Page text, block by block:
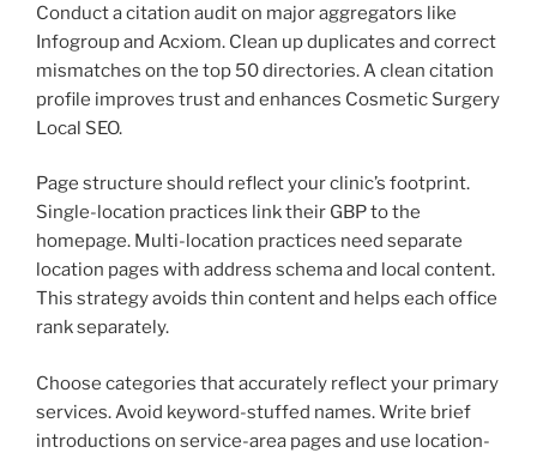
Conduct a citation audit on major aggregators like
Infogroup and Acxiom. Clean up duplicates and correct
mismatches on the top 50 directories. A clean citation
profile improves trust and enhances Cosmetic Surgery
Local SEO.
Page structure should reflect your clinic’s footprint.
Single-location practices link their GBP to the
homepage. Multi-location practices need separate
location pages with address schema and local content.
This strategy avoids thin content and helps each office
rank separately.
Choose categories that accurately reflect your primary
services. Avoid keyword-stuffed names. Write brief
introductions on service-area pages and use location-